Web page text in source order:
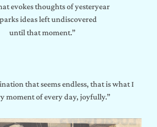
evokes thoughts of yesteryear
ideas left undiscovered
until that moment.”
that seems endless, that is what I
moment of every day, joyfully.”